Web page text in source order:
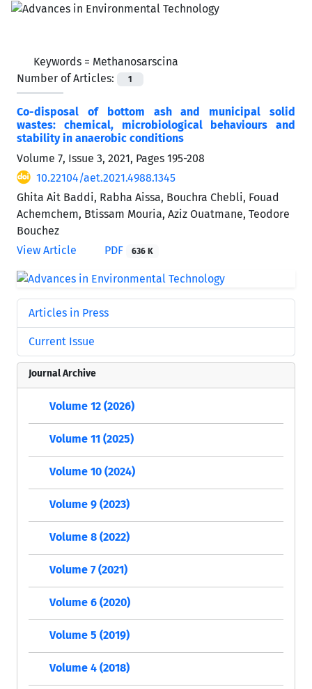
Keywords = Methanosarscina
Number of Articles:
1
Co-disposal of bottom ash and municipal solid
wastes: chemical, microbiological behaviours and
stability in anaerobic conditions
Volume 7, Issue 3, 2021, Pages 195-208
10.22104/aet.2021.4988.1345
Ghita Ait Baddi, Rabha Aissa, Bouchra Chebli, Fouad
Achemchem, Btissam Mouria, Aziz Ouatmane, Teodore
Bouchez
View Article
PDF 636 K
Articles in Press
Current Issue
Journal Archive
Volume 12 (2026)
Volume 11 (2025)
Volume 10 (2024)
Volume 9 (2023)
Volume 8 (2022)
Volume 7 (2021)
Volume 6 (2020)
Volume 5 (2019)
Volume 4 (2018)